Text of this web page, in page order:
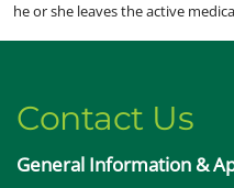
he or she leaves the active
Contact Us
General Information &